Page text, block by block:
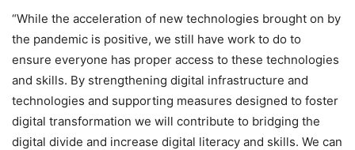
“While the acceleration of new technologies brought on by
the pandemic is positive, we still have work to do to
ensure everyone has proper access to these technologies
and skills. By strengthening digital infrastructure and
technologies and supporting measures designed to foster
digital transformation we will contribute to bridging the
digital divide and increase digital literacy and skills. We can